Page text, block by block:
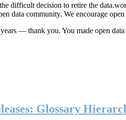
difficult decision to retire the
data community. We encourage open
— thank you. You made open
Glossary